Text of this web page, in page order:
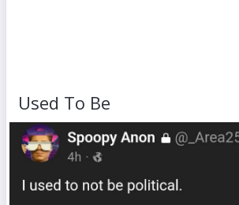
Used To Be